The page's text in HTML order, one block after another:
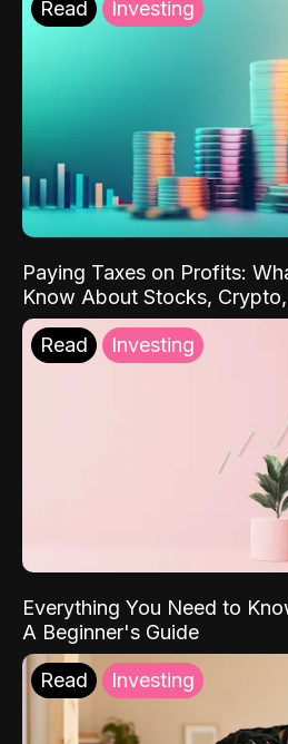
Read Investing
Paying Taxes on Profits:
Know About Stocks,
Read Investing
Everything You Need to
A Beginner's Guide
Read Investing